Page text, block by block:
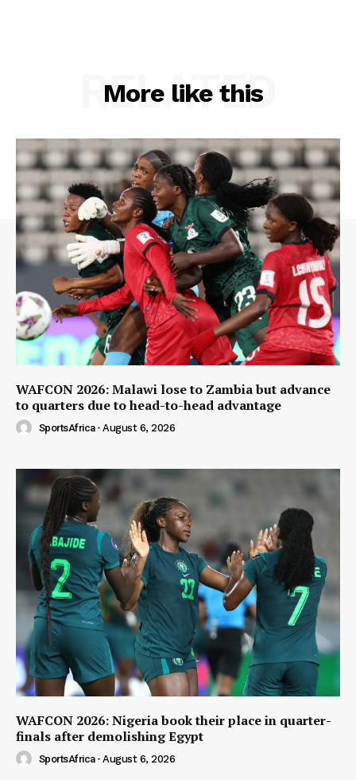
More like this
RELATED
WAFCON 2026: Malawi lose to Zambia but advance
to quarters due to head-to-head advantage
SportsAfrica - August 6, 2026
WAFCON 2026: Nigeria book their place in quarter-
finals after demolishing Egypt
SportsAfrica - August 6, 2026